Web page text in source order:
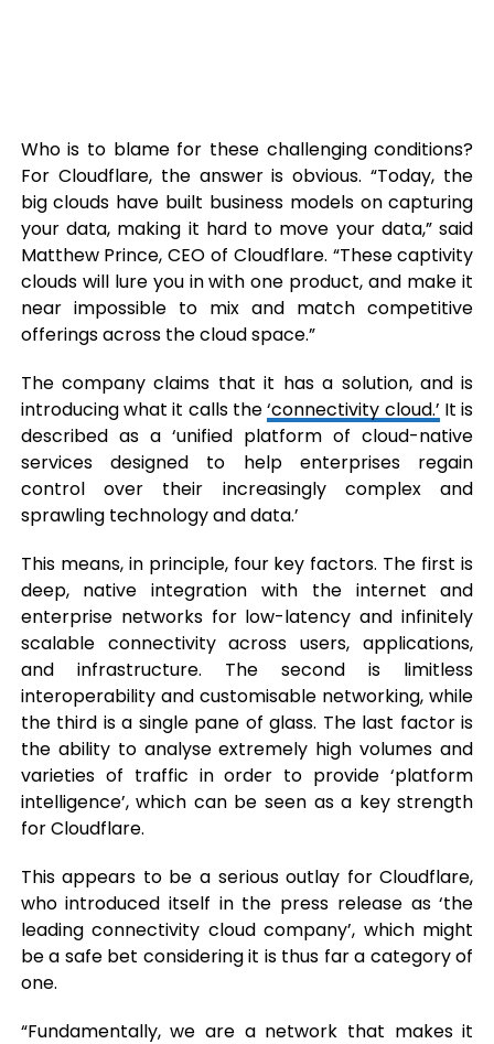
Who is to blame for these challenging conditions?
For Cloudflare, the answer is obvious. “Today, the
big clouds have built business models on capturing
your data, making it hard to move your data,” said
Matthew Prince, CEO of Cloudflare. “These captivity
clouds will lure you in with one product, and make it
near impossible to mix and match competitive
offerings across the cloud space.”
The company claims that it has a solution, and is
introducing what it calls the‘connectivity cloud.’ It is
described as a ‘unified platform of cloud-native
services designed to help enterprises regain
control over their increasingly complex and
sprawling technology and data.’
This means, in principle, four key factors. The first is
deep, native integration with the internet and
enterprise networks for low-latency and infinitely
scalable connectivity across users, applications,
and infrastructure. The second is limitless
interoperability and customisable networking, while
the third is a single pane of glass. The last factor is
the ability to analyse extremely high volumes and
varieties of traffic in order to provide ‘platform
intelligence’, which can be seen as a key strength
for Cloudflare.
This appears to be a serious outlay for Cloudflare,
who introduced itself in the press release as ‘the
leading connectivity cloud company’, which might
be a safe bet considering it is thus far a category of
one.
“Fundamentally, we are a network that makes it